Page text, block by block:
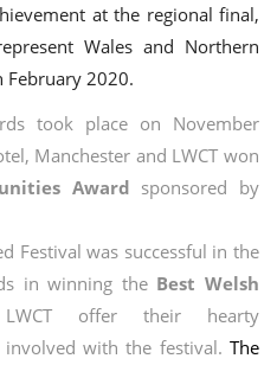
at the regional final,
Wales and Northern
February 2020.
took place on November
Manchester and LWCT won
Award sponsored by
Festival was successful in the
in winning the Best Welsh
offer their hearty
with the festival. The